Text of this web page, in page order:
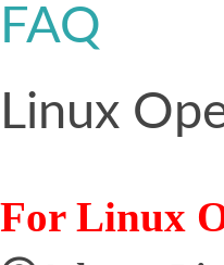
FAQ
Linux
For Linux